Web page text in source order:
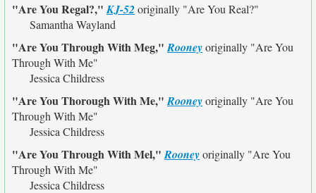
"Are You Regal?,"KJ-52 originally "Are You Real?"
Samantha Wayland
"Are You Through With Meg,"Rooneyoriginally "Are You
Through With Me"
Jessica Childress
"Are You Thorough With Me,"Rooneyoriginally "Are You
Through With Me"
Jessica Childress
"Are You Through With Mel,"Rooneyoriginally "Are You
Through With Me"
Jessica Childress